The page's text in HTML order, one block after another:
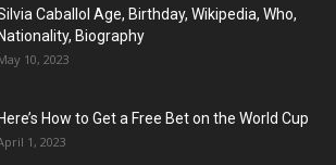
Caballol Age, Birthday, Wikipedia, Who,
Nationality, Biography
10, 2023
Here’s How to Get a Free Bet on the World Cup
1, 2023